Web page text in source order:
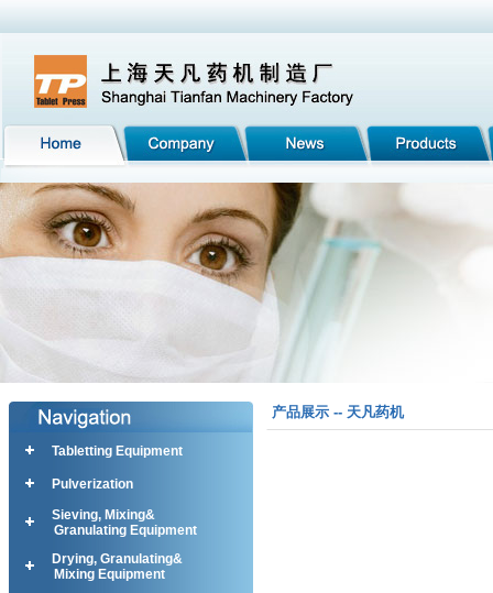
Tabletting Equipment
Pulverization
Sieving, Mixing&
Granulating Equipment
Drying, Granulating&
Mixing Equipment
产品展示 -- 天凡药机